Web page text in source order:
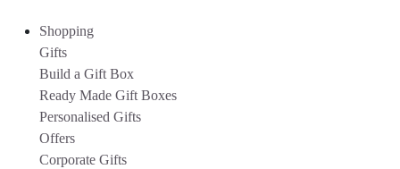
Shopping
Gifts
Build a Gift Box
Ready Made Gift Boxes
Personalised Gifts
Offers
Corporate Gifts